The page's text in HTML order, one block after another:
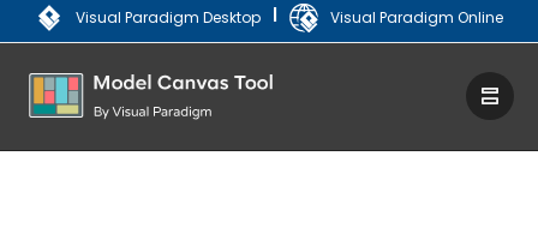
Visual Paradigm Desktop | Visual Paradigm Online